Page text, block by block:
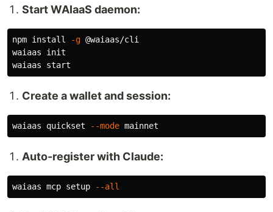
Start WAIaaS daemon:
npm install -g @waiaas/cli
waiaas init
Create a wallet and session:
waiaas quickset --mode
Auto-register with Claude:
waiaas mcp setup --all